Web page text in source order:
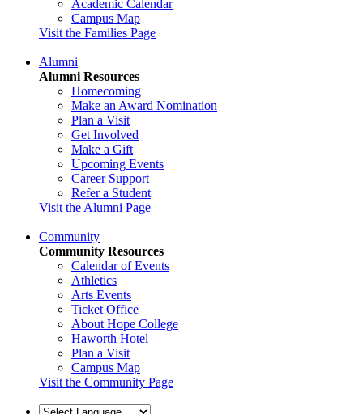
Academic Calendar
Campus Map
Visit the Families Page
Alumni
Alumni Resources
Homecoming
Make an Award Nomination
Plan a Visit
Get Involved
Make a Gift
Upcoming Events
Career Support
Refer a Student
Visit the Alumni Page
Community
Community Resources
Calendar of Events
Athletics
Arts Events
Ticket Office
About Hope College
Haworth Hotel
Plan a Visit
Campus Map
Visit the Community Page